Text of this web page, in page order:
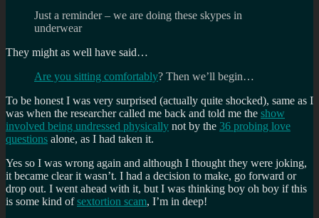
Just a reminder – we are doing these skypes in
underwear
They might as well have said…
Are you sitting comfortably? Then we’ll begin…
To be honest I was very surprised (actually quite shocked), same as I
was when the researcher called me back and told me the show
involved being undressed physically not by the 36 probing love
questions alone, as I had taken it.
Yes so I was wrong again and although I thought they were joking,
it became clear it wasn’t. I had a decision to make, go forward or
drop out. I went ahead with it, but I was thinking boy oh boy if this
is some kind ofsextortion scam, I’m in deep!